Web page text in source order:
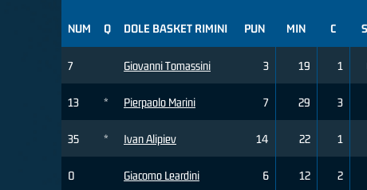
NUM Q DOLE BASKET RIMINI
7 Giovanni Tomassini
13 * Pierpaolo Marini
35 * Ivan Alipiev
0 Giacomo Leardini
PUN MIN C S
3 19 1
7 29 3
14 22 1
6 12 2